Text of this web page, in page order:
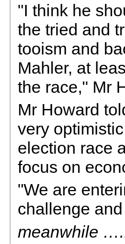
"I think he
the tried and
tooism and
Mahler, at
the race," Mr
Mr Howard
very
election race
focus on
"We are
challenge
meanwhile